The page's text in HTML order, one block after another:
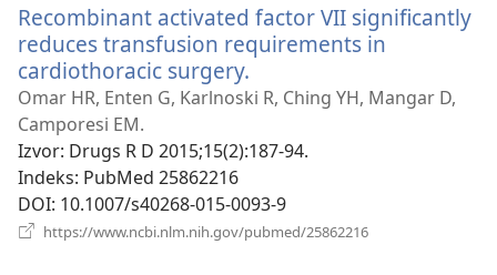
prozor)
Recombinant activated factor VII significantly
reduces transfusion requirements in
cardiothoracic surgery.
se
prozor)
Omar HR, Enten G, Karlnoski R, Ching YH, Mangar D,
Camporesi EM.
Izvor‎: Drugs R D 2015;15(2):187-94.
Indeks‎: PubMed 25862216
DOI‎: 10.1007/s40268-015-0093-9
https://www.ncbi.nlm.nih.gov/pubmed/25862216